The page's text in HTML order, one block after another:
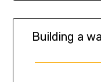
Building a